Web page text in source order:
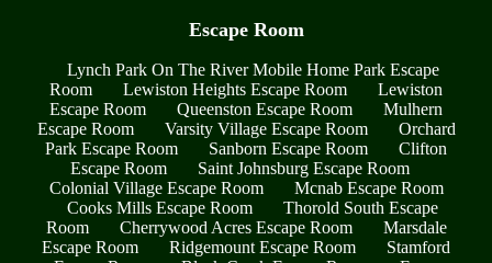
Escape Room
Lynch Park On The River Mobile Home Park Escape
Room
Lewiston Heights Escape Room
Lewiston
Escape Room
Queenston Escape Room
Mulhern
Escape Room
Varsity Village Escape Room
Orchard
Park Escape Room
Sanborn Escape Room
Clifton
Escape Room
Saint Johnsburg Escape Room
Colonial Village Escape Room
Mcnab Escape Room
Cooks Mills Escape Room
Thorold South Escape
Room
Cherrywood Acres Escape Room
Marsdale
Escape Room
Ridgemount Escape Room
Stamford